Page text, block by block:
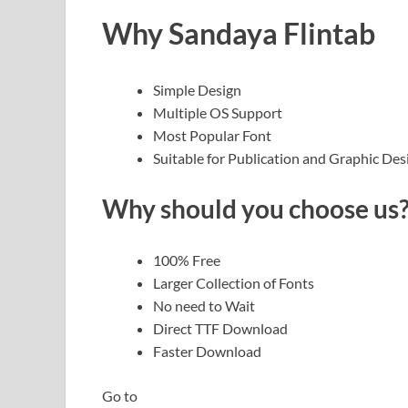
Why Sandaya Flintab
Simple Design
Multiple OS Support
Most Popular Font
Suitable for Publication and Graphic
Why should you choose
100% Free
Larger Collection of Fonts
No need to Wait
Direct TTF Download
Faster Download
Go to